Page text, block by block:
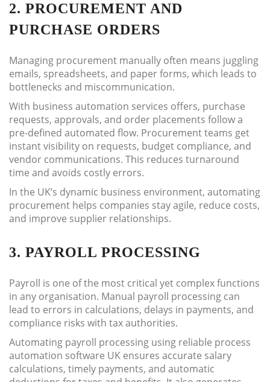
2. PROCUREMENT AND
PURCHASE ORDERS
Managing procurement manually often means juggling
emails, spreadsheets, and paper forms, which leads to
bottlenecks and miscommunication.
With business automation services offers, purchase
requests, approvals, and order placements follow a
pre-defined automated flow. Procurement teams get
instant visibility on requests, budget compliance, and
vendor communications. This reduces turnaround
time and avoids costly errors.
In the UK’s dynamic business environment, automating
procurement helps companies stay agile, reduce costs,
and improve supplier relationships.
3. PAYROLL PROCESSING
Payroll is one of the most critical yet complex functions
in any organisation. Manual payroll processing can
lead to errors in calculations, delays in payments, and
compliance risks with tax authorities.
Automating payroll processing using reliable process
automation software UK ensures accurate salary
calculations, timely payments, and automatic